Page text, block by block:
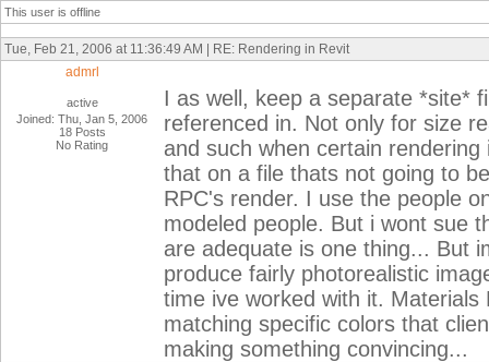
This user is offline
Tue, Feb 21, 2006 at 11:36:49 AM | RE: Rendering in Revit
admrl
active
Joined: Thu, Jan 5, 2006
18 Posts
No Rating
I as well, keep a separate *site*
referenced in. Not only for size
and such when certain
that on a file thats not going to
RPC's render. I use the people
modeled people. But i wont sue
are adequate is one thing... But
produce fairly photorealistic
time ive worked with it.
matching specific colors that
making something convincing...